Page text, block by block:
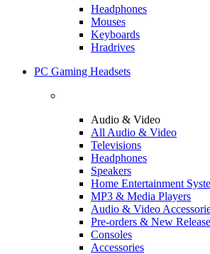
Headphones
Mouses
Keyboards
Hradrives
PC Gaming Headsets
Audio & Video
All Audio & Video
Televisions
Headphones
Speakers
Home Entertainment
MP3 & Media Players
Audio & Video
Pre-orders & New
Consoles
Accessories